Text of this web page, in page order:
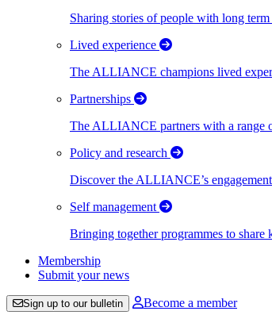
Sharing stories of people with long
Lived experience
The ALLIANCE champions lived
Partnerships
The ALLIANCE partners with a range
Policy and research
Discover the ALLIANCE’s
Self management
Bringing together programmes to
Membership
Submit your news
Sign up to our bulletin Become a member